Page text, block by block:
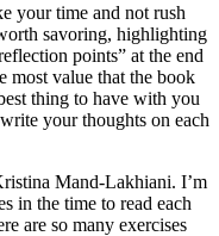
your time and not rush
savoring, highlighting
points” at the end
most value that the book
thing to have with you
your thoughts on each
Mand-Lakhiani. I’m
in the time to read each
are so many exercises